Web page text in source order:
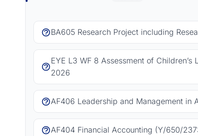
BA605 Research Project including
EYE L3 WF 8 Assessment of
2026
AF406 Leadership and Management
AF404 Financial Accounting (Y/650/